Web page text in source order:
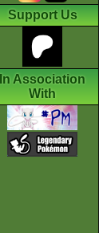
Support Us
In Association
With